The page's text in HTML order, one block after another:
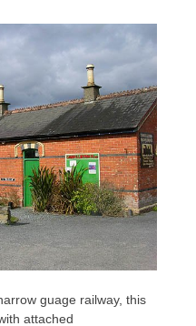
guage railway, this
attached